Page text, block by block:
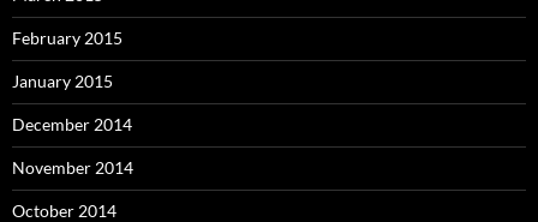
February 2015
January 2015
December 2014
November 2014
October 2014